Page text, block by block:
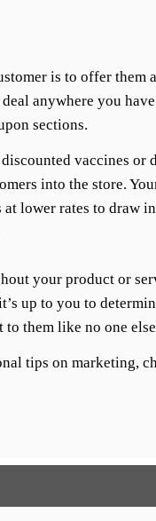
is to offer them
anywhere you
sections.
vaccines or
into the store.
lower rates to draw
your product or
up to you to
them like no one
tips on marketing,